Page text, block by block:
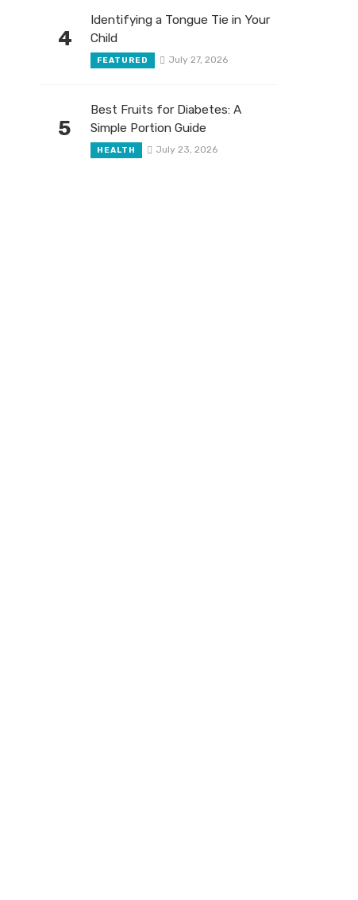
4
Identifying a Tongue Tie in Your
Child
FEATURED July 27, 2026
5
Best Fruits for Diabetes: A
Simple Portion Guide
HEALTH July 23, 2026